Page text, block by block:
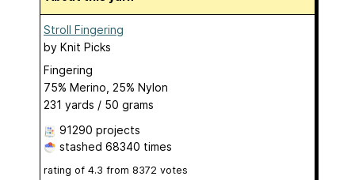
Stroll Fingering
by Knit Picks
Fingering
75% Merino, 25% Nylon
231 yards / 50 grams
91290 projects
stashed 68340 times
rating of 4.3 from 8372 votes